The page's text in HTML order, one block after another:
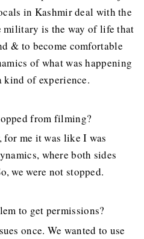
in Kashmir deal with the
military is the way of life that
& to become comfortable
of what was happening
kind of experience.
from filming?
me it was like I was
where both sides
we were not stopped.
to get permissions?
once. We wanted to use